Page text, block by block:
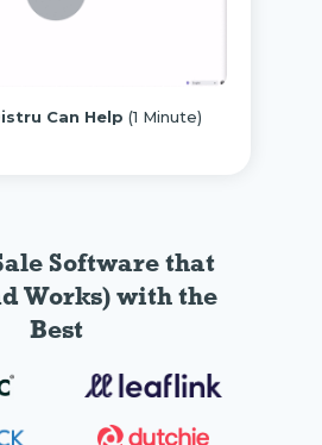
Can Help (1 Minute)
Softwarethat
Works) with the
Best